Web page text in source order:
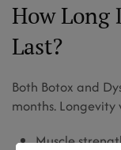
How Long
Last?
Both Botox and
months. Longevity
Muscle